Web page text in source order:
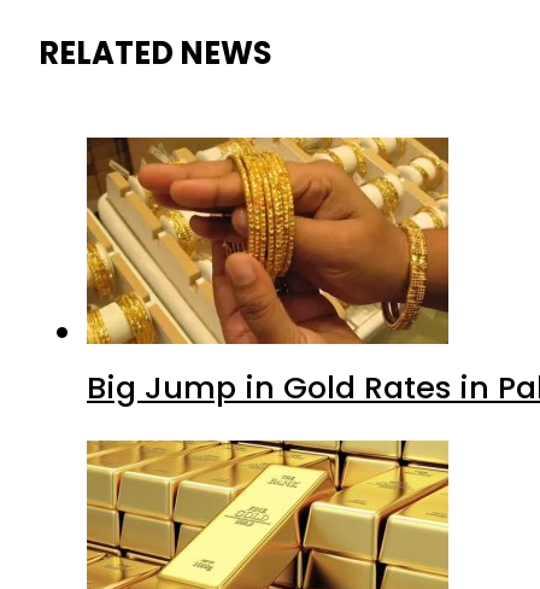
RELATED NEWS
Big Jump in Gold Rates in